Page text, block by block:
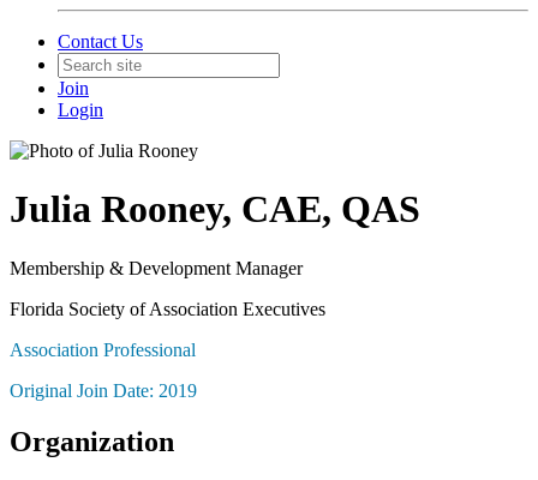
Contact Us
Join
Login
Julia Rooney, CAE, QAS
Membership & Development Manager
Florida Society of Association Executives
Association Professional
Original Join Date: 2019
Organization